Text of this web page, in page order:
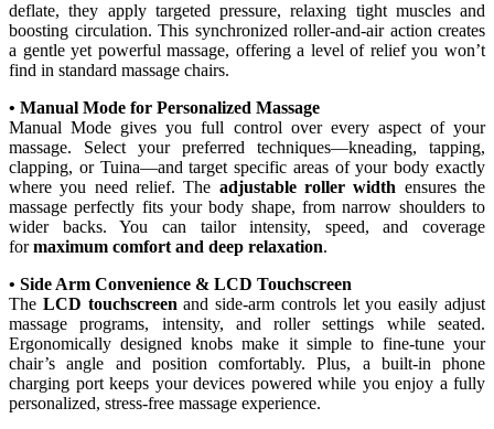
deflate, they apply targeted pressure, relaxing tight muscles and
boosting circulation. This synchronized roller-and-air action creates
a gentle yet powerful massage, offering a level of relief you won’t
find in standard massage chairs.
• Manual Mode for Personalized Massage
Manual Mode gives you full control over every aspect of your
massage. Select your preferred techniques—kneading, tapping,
clapping, or Tuina—and target specific areas of your body exactly
where you need relief. The adjustable roller width ensures the
massage perfectly fits your body shape, from narrow shoulders to
wider backs. You can tailor intensity, speed, and coverage
formaximum comfort and deep relaxation.
• Side Arm Convenience & LCD Touchscreen
The LCD touchscreen and side-arm controls let you easily adjust
massage programs, intensity, and roller settings while seated.
Ergonomically designed knobs make it simple to fine-tune your
chair’s angle and position comfortably. Plus, a built-in phone
charging port keeps your devices powered while you enjoy a fully
personalized, stress-free massage experience.